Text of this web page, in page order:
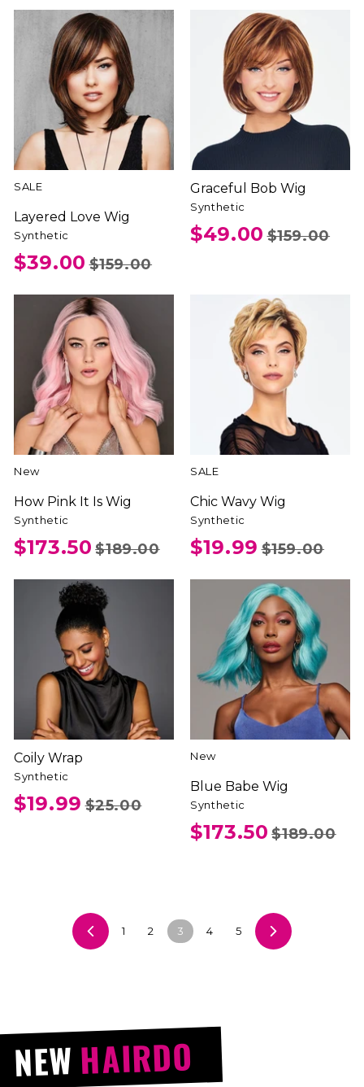
SALE
Layered Love Wig
Synthetic
$39.00 $159.00
Graceful Bob Wig
Synthetic
$49.00 $159.00
New
How Pink It Is Wig
Synthetic
$173.50 $189.00
SALE
Chic Wavy Wig
Synthetic
$19.99 $159.00
Coily Wrap
Synthetic
$19.99 $25.00
New
Blue Babe Wig
Synthetic
$173.50 $189.00
Previous
1 2 3 4 5
Next
NEW HAIRDO